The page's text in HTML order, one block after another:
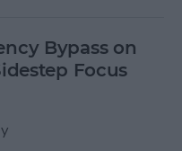
Bypass on
Focus